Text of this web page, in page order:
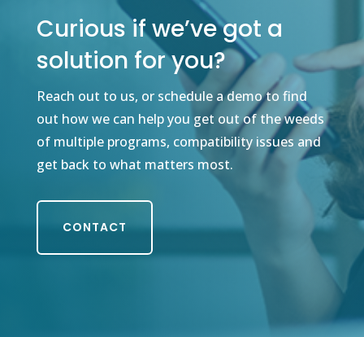
Curious if we’ve got a
solution for you?
Reach out to us, or schedule a demo to find
out how we can help you get out of the weeds
of multiple programs, compatibility issues and
get back to what matters most.
CONTACT